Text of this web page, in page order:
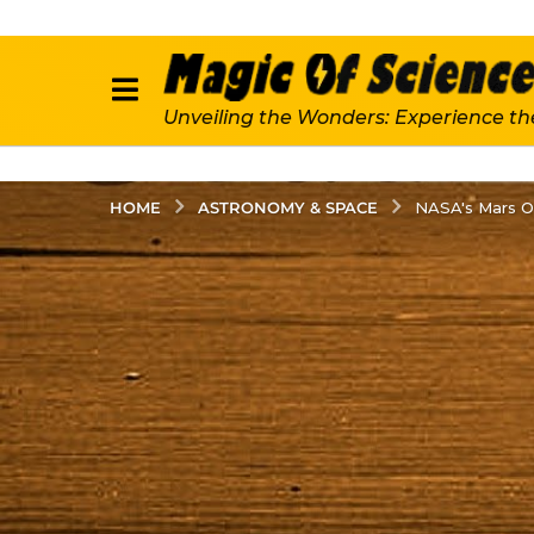
Unveiling the Wonders: Experience
HOME ASTRONOMY & SPACE NASA's Mars